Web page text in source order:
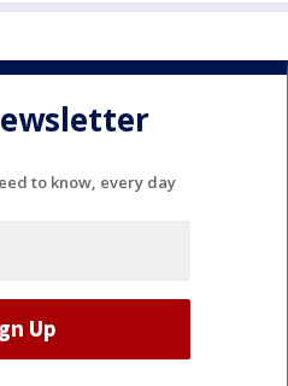
to know, every day